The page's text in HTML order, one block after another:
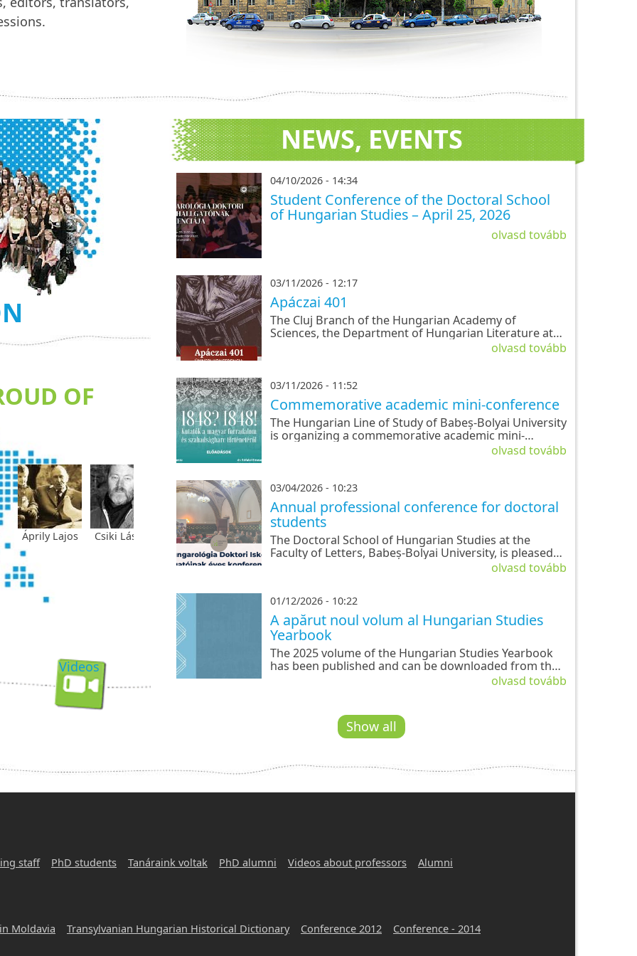
OF
Lajos Csiki László Dávid Gyula Fekete
Vince
Gagyi József Herrmann
Antal
Horváth
Andor
Kántor
Lajos
NEWS, EVENTS
04/10/2026 - 14:34
Student Conference of the Doctoral School
of Hungarian Studies – April 25, 2026
olvasd tovább
03/11/2026 - 12:17
Apáczai 401
The Cluj Branch of the Hungarian Academy of
Sciences, the Department of Hungarian Literature at
Babeș-Bolyai University, and the Doctoral School of
olvasd tovább
03/11/2026 - 11:52
Commemorative academic mini-conference
The Hungarian Line of Study of Babeș-Bolyai University
is organizing a commemorative academic mini-
conference in honor of the Hungarian Revolution and
olvasd tovább
03/04/2026 - 10:23
Annual professional conference for doctoral
students
The Doctoral School of Hungarian Studies at the
Faculty of Letters, Babeș-Bolyai University, is pleased
to announce its annual professional conference for
olvasd tovább
01/12/2026 - 10:22
A apărut noul volum al Hungarian Studies
Yearbook
The 2025 volume of the Hungarian Studies Yearbook
has been published and can be downloaded from the
reference-global.com platform. The new issue, edited
literary, linguistic, and ethnographic–anthropological
olvasd tovább
Show all
Videos
staff PhD students Tanáraink voltak PhD alumni Videos about professors Alumni
Moldavia Transylvanian Hungarian Historical Dictionary Conference 2012 Conference - 2014